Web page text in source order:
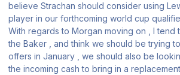
believe Strachan should consider using
player in our forthcoming world cup
With regards to Morgan moving on , I tend
the Baker , and think we should be trying
offers in January , we should also be
the incoming cash to bring in a